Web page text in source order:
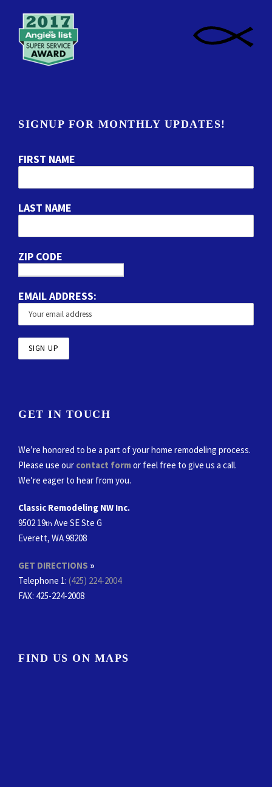
SIGNUP FOR MONTHLY UPDATES!
FIRST NAME
LAST NAME
ZIP CODE
EMAIL ADDRESS:
GET IN TOUCH
We’re honored to be a part of your home remodeling process.
Please use our contact formor feel free to give us a call.
We’re eager to hear from you.
Classic Remodeling NW Inc.
9502 19th Ave SE Ste G
Everett, WA 98208
GET DIRECTIONS »
Telephone 1: (425) 224-2004
FAX: 425-224-2008
FIND US ON MAPS